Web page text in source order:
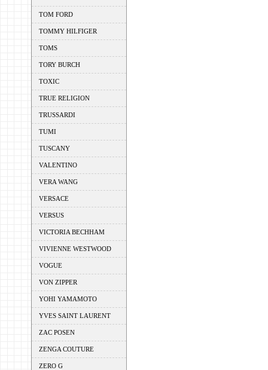
TOM FORD
TOMMY HILFIGER
TOMS
TORY BURCH
TOXIC
TRUE RELIGION
TRUSSARDI
TUMI
TUSCANY
VALENTINO
VERA WANG
VERSACE
VERSUS
VICTORIA BECHHAM
VIVIENNE WESTWOOD
VOGUE
VON ZIPPER
YOHI YAMAMOTO
YVES SAINT LAURENT
ZAC POSEN
ZENGA COUTURE
ZERO G